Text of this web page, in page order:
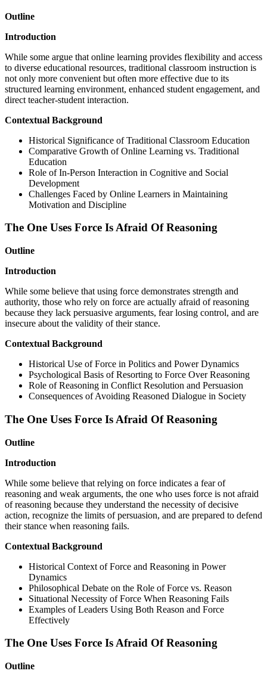
Outline
Introduction
While some argue that online learning provides flexibility and access
to diverse educational resources, traditional classroom instruction is
not only more convenient but often more effective due to its
structured learning environment, enhanced student engagement, and
direct teacher-student interaction.
Contextual Background
Historical Significance of Traditional Classroom Education
Comparative Growth of Online Learning vs. Traditional
Education
Role of In-Person Interaction in Cognitive and Social
Development
Challenges Faced by Online Learners in Maintaining
Motivation and Discipline
The One Uses Force Is Afraid Of Reasoning
Outline
Introduction
While some believe that using force demonstrates strength and
authority, those who rely on force are actually afraid of reasoning
because they lack persuasive arguments, fear losing control, and are
insecure about the validity of their stance.
Contextual Background
Historical Use of Force in Politics and Power Dynamics
Psychological Basis of Resorting to Force Over Reasoning
Role of Reasoning in Conflict Resolution and Persuasion
Consequences of Avoiding Reasoned Dialogue in Society
The One Uses Force Is Afraid Of Reasoning
Outline
Introduction
While some believe that relying on force indicates a fear of
reasoning and weak arguments, the one who uses force is not afraid
of reasoning because they understand the necessity of decisive
action, recognize the limits of persuasion, and are prepared to defend
their stance when reasoning fails.
Contextual Background
Historical Context of Force and Reasoning in Power
Dynamics
Philosophical Debate on the Role of Force vs. Reason
Situational Necessity of Force When Reasoning Fails
Examples of Leaders Using Both Reason and Force
Effectively
The One Uses Force Is Afraid Of Reasoning
Outline